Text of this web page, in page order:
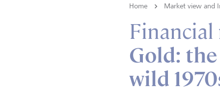
Home Market view and
Financial
Gold:
wild